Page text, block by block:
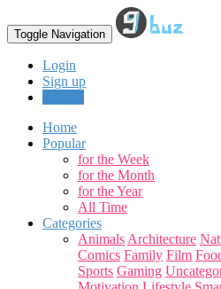
Toggle Navigation
Login
Sign up
Home
Popular
for the Week
for the Month
for the Year
All Time
Categories
Animals Architecture
Comics Family Film
Sports Gaming